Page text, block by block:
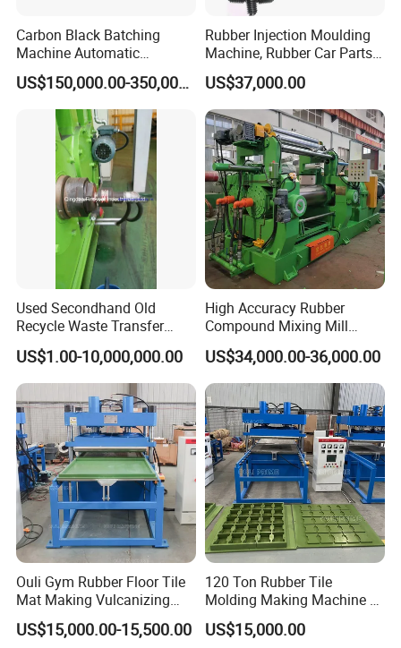
Carbon Black Batching
Machine Automatic
Weighing Equipment
US$150,000.00-350,000.00
Rubber Injection Moulding
Machine, Rubber Car Parts
Making Machine Trh-500t,
Rubber Machinery
US$37,000.00
Used Secondhand Old
Recycle Waste Transfer
Rubber Tyre Tire Plastic
Silicone Extruding Tread
Extruder
US$1.00-10,000,000.00
High Accuracy Rubber
Compound Mixing Mill
6/14/16/18/22/24/26/28
Inch Xk-160 Xk-450/Xk-
500/Xk-550/Xk-560/Xk-600
US$34,000.00-36,000.00
Ouli Gym Rubber Floor Tile
Mat Making Vulcanizing
Press Machine
US$15,000.00-15,500.00
120 Ton Rubber Tile
Molding Making Machine /
Floor Tiles Mat Vulcanizing
Press
US$15,000.00